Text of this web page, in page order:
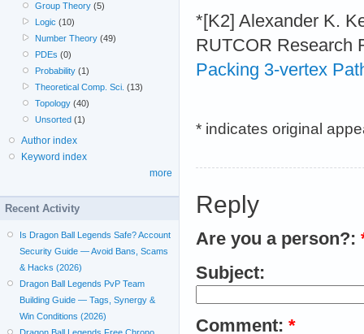
*[K2] Alexander K.
RUTCOR Research
Packing 3-vertex
* indicates original
Reply
Are you a person?:
Subject:
Comment: *
Group Theory (5)
Logic (10)
Number Theory (49)
PDEs (0)
Probability (1)
Theoretical Comp. Sci. (13)
Topology (40)
Unsorted (1)
Author index
Keyword index
more
Recent Activity
Is Dragon Ball Legends Safe? Account
Security Guide — Avoid Bans, Scams
& Hacks (2026)
Dragon Ball Legends PvP Team
Building Guide — Tags, Synergy &
Win Conditions (2026)